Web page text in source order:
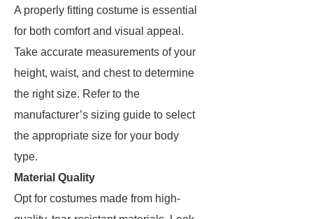
A properly fitting costume is essential
for both comfort and visual appeal.
Take accurate measurements of your
height, waist, and chest to determine
the right size. Refer to the
manufacturer’s sizing guide to select
the appropriate size for your body
type.
Material Quality
Opt for costumes made from high-